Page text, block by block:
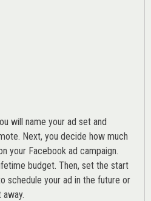
will name your ad set and
Next, you decide how much
your Facebook ad campaign.
budget. Then, set the start
schedule your ad in the future or